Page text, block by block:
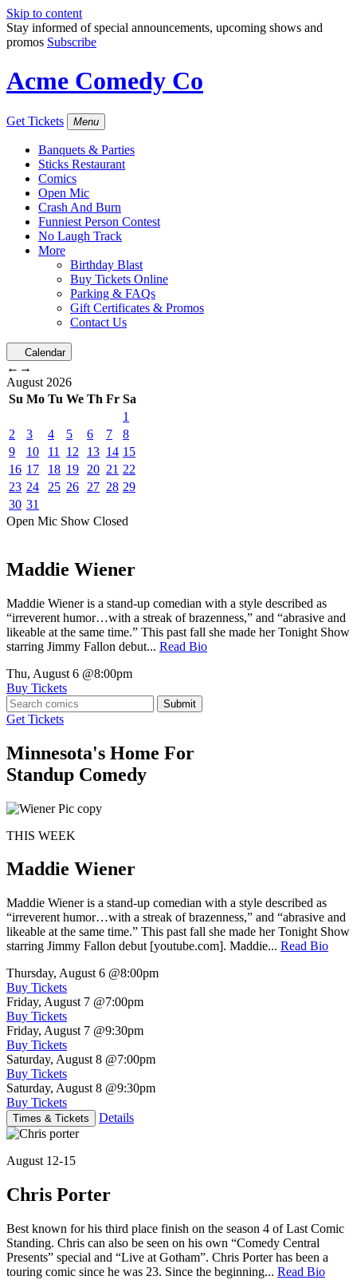
Skip to content
Stay informed of special announcements, upcoming shows and
promos Subscribe
Acme Comedy Co
Get Tickets Menu
Banquets & Parties
Sticks Restaurant
Comics
Open Mic
Crash And Burn
Funniest Person Contest
No Laugh Track
More
Birthday Blast
Buy Tickets Online
Parking & FAQs
Gift Certificates & Promos
Contact Us
Calendar
← →
August 2026
Su Mo Tu We Th Fr Sa
1
2
3 4 5 6 7
8
9
10 11 12 13 14 15
16 17 18 19 20 21 22
23 24 25 26 27 28 29
30 31
Open Mic Show Closed
Maddie Wiener
Maddie Wiener is a stand-up comedian with a style described as
“irreverent humor…with a streak of brazenness,” and “abrasive and
likeable at the same time.” This past fall she made her Tonight Show
starring Jimmy Fallon debut... Read Bio
Thu, August 6 @8:00pm
Buy Tickets
Submit
Get Tickets
Minnesota's Home For
Standup Comedy
THIS WEEK
Maddie Wiener
Maddie Wiener is a stand-up comedian with a style described as
“irreverent humor…with a streak of brazenness,” and “abrasive and
likeable at the same time.” This past fall she made her Tonight Show
starring Jimmy Fallon debut [youtube.com]. Maddie... Read Bio
Thursday, August 6 @8:00pm
Buy Tickets
Friday, August 7 @7:00pm
Buy Tickets
Friday, August 7 @9:30pm
Buy Tickets
Saturday, August 8 @7:00pm
Buy Tickets
Saturday, August 8 @9:30pm
Buy Tickets
Times & Tickets Details
August 12-15
Chris Porter
Best known for his third place finish on the season 4 of Last Comic
Standing. Chris can also be seen on his own “Comedy Central
Presents” special and “Live at Gotham”. Chris Porter has been a
touring comic since he was 23. Since the beginning... Read Bio